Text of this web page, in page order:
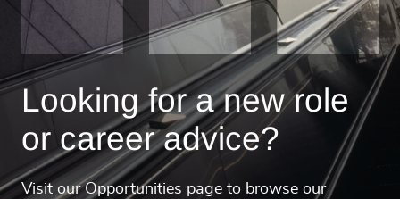
Looking for a new role
or career advice?
Visit our Opportunities page to browse our